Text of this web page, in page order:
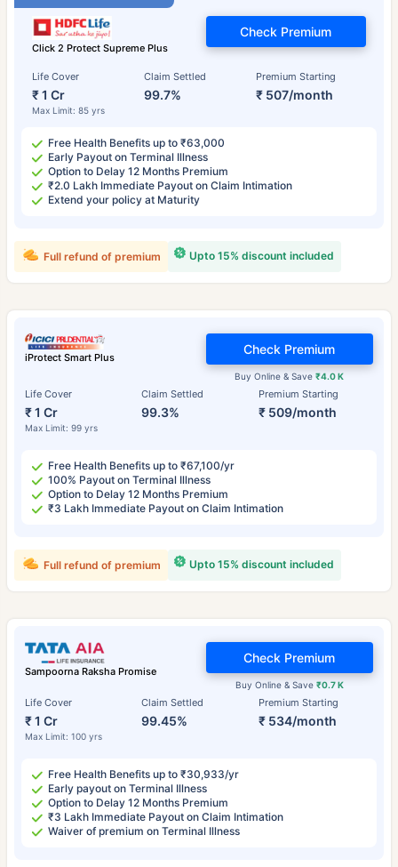
Click 2 Protect Supreme Plus
Life Cover
₹ 1 Cr
Max Limit: 85 yrs
Claim Settled
99.7%
Premium Starting
₹ 507/month
Check Premium
Free Health Benefits up to ₹63,000
Early Payout on Terminal Illness
Option to Delay 12 Months Premium
₹2.0 Lakh Immediate Payout on Claim Intimation
Extend your policy at Maturity
Upto 15% discount included
Full refund of premium
iProtect Smart Plus
Life Cover
₹ 1 Cr
Max Limit: 99 yrs
Claim Settled
99.3%
Premium Starting
₹ 509/month
Buy Online & Save₹4.0 K
Check Premium
Free Health Benefits up to ₹67,100/yr
100% Payout on Terminal Illness
Option to Delay 12 Months Premium
₹3 Lakh Immediate Payout on Claim Intimation
Upto 15% discount included
Full refund of premium
Sampoorna Raksha Promise
Life Cover
₹ 1 Cr
Max Limit: 100 yrs
Claim Settled
99.45%
Premium Starting
₹ 534/month
Buy Online & Save ₹0.7 K
Check Premium
Free Health Benefits up to ₹30,933/yr
Early payout on Terminal Illness
Option to Delay 12 Months Premium
₹3 Lakh Immediate Payout on Claim Intimation
Waiver of premium on Terminal Illness